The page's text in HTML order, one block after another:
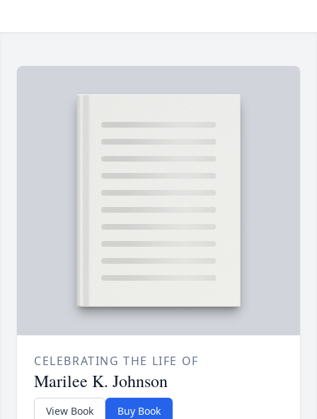
CELEBRATING THE LIFE OF
Marilee K. Johnson
View Book Buy Book